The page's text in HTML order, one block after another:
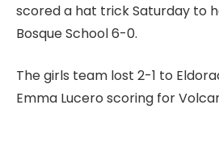
scored a hat trick Saturday to
Bosque School 6-0.
The girls team lost 2-1 to
Emma Lucero scoring for